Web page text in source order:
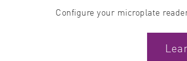
Configure your microplate